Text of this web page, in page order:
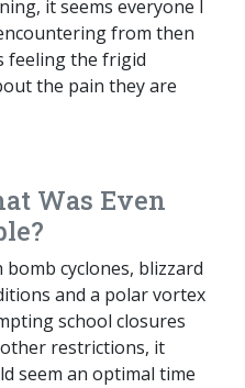
it seems everyone I
from then
feeling the frigid
the pain they are
Was Even
bomb cyclones, blizzard
and a polar vortex
school closures
restrictions, it
seem an optimal time